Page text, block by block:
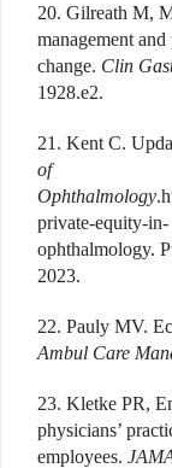
20. Gilreath M,
management
change. Clin
1928.e2.
21. Kent C.
of
Ophthalmology
private-equity-in-
ophthalmology.
2023.
22. Pauly MV.
Ambul Care
23. Kletke PR,
physicians’
employees.